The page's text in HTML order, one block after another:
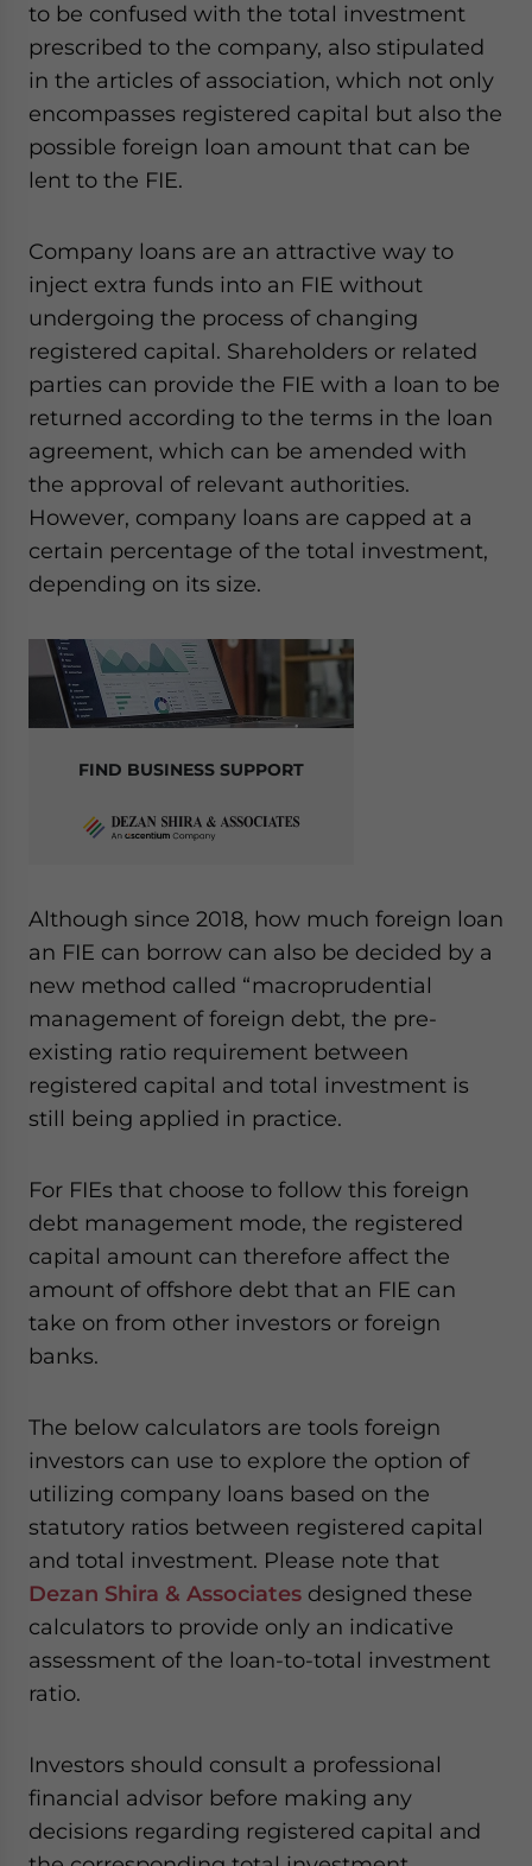
to be confused with the total investment
prescribed to the company, also stipulated
in the articles of association, which not only
encompasses registered capital but also the
possible foreign loan amount that can be
lent to the FIE.
Company loans are an attractive way to
inject extra funds into an FIE without
undergoing the process of changing
registered capital. Shareholders or related
parties can provide the FIE with a loan to be
returned according to the terms in the loan
agreement, which can be amended with
the approval of relevant authorities.
However, company loans are capped at a
certain percentage of the total investment,
depending on its size.
FIND BUSINESS SUPPORT
Although since 2018, how much foreign loan
an FIE can borrow can also be decided by a
new method called “macroprudential
management of foreign debt, the pre-
existing ratio requirement between
registered capital and total investment is
still being applied in practice.
For FIEs that choose to follow this foreign
debt management mode, the registered
capital amount can therefore affect the
amount of offshore debt that an FIE can
take on from other investors or foreign
banks.
The below calculators are tools foreign
investors can use to explore the option of
utilizing company loans based on the
statutory ratios between registered capital
and total investment. Please note that
Dezan Shira & Associates designed these
calculators to provide only an indicative
assessment of the loan-to-total investment
ratio.
Investors should consult a professional
financial advisor before making any
decisions regarding registered capital and